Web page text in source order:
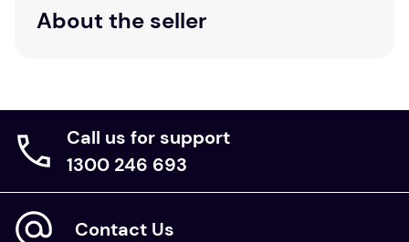
About the seller
Call us for support
1300 246 693
Contact Us